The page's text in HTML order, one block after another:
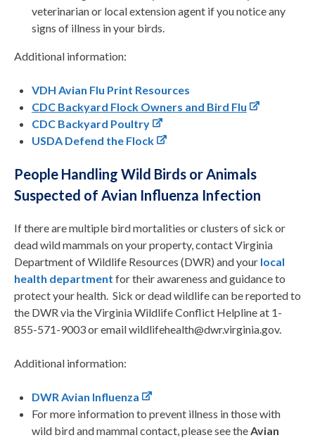
veterinarian or local extension agent if you notice any
signs of illness in your birds.
Additional information:
VDH Avian Flu Print Resources
CDC Backyard Flock Owners and Bird Flu
CDC Backyard Poultry
USDA Defend the Flock
People Handling Wild Birds or Animals
Suspected of Avian Influenza Infection
If there are multiple bird mortalities or clusters of sick or
dead wild mammals on your property, contact Virginia
Department of Wildlife Resources (DWR) and your local
health department for their awareness and guidance to
protect your health. Sick or dead wildlife can be reported to
the DWR via the Virginia Wildlife Conflict Helpline at 1-
855-571-9003 or email wildlifehealth@dwr.virginia.gov.
Additional information:
DWR Avian Influenza
For more information to prevent illness in those with
wild bird and mammal contact, please see theAvian